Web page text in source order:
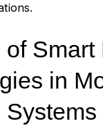
Smart
in
Systems